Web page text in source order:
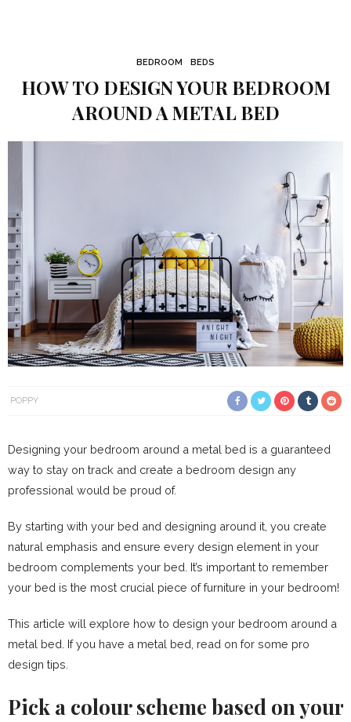
BEDROOM BEDS
HOW TO DESIGN YOUR BEDROOM
AROUND A METAL BED
POPPY
Designing your bedroom around a metal bed is a guaranteed
way to stay on track and create a bedroom design any
professional would be proud of.
By starting with your bed and designing around it, you create
natural emphasis and ensure every design element in your
bedroom complements your bed. It’s important to remember
your bed is the most crucial piece of furniture in your bedroom!
This article will explore how to design your bedroom around a
metal bed. If you have a metal bed, read on for some pro
design tips.
Pick a colour scheme based on your